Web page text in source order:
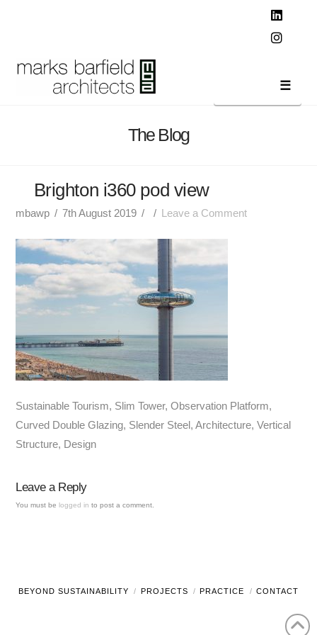
The Blog
Brighton i360 pod view
mbawp 7th August 2019 Leave a Comment
Sustainable Tourism, Slim Tower, Observation Platform,
Curved Double Glazing, Slender Steel, Architecture, Vertical
Structure, Design
Leave a Reply
You must belogged in to post a comment.
BEYOND SUSTAINABILITY PROJECTS PRACTICE CONTACT